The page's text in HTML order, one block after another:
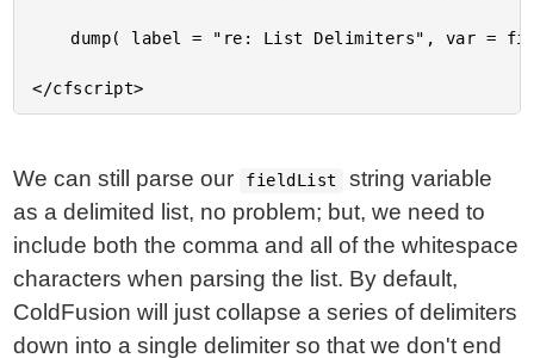
	dump( label = "re: List Delimiters", var = fields );
We can still parse our fieldList
string variable
as a delimited list, no problem; but, we need to
include both the comma and all of the whitespace
characters when parsing the list. By default,
ColdFusion will just collapse a series of delimiters
down into a single delimiter so that we don't end